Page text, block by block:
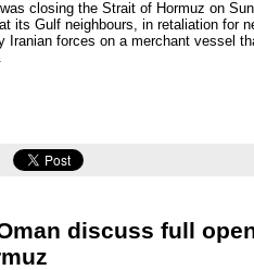
closing the Strait of Hormuz on
its Gulf neighbours, in retaliation for
Iranian forces on a merchant vessel
discuss full